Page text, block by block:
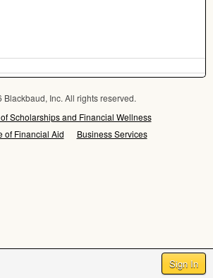
Sign In
Blackbaud, Inc. All rights reserved.
Scholarships and Financial Wellness
of Financial Aid
Business Services